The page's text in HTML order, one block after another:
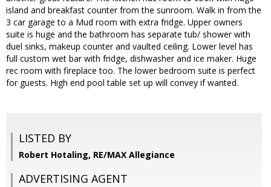
island and breakfast counter from the sunroom. Walk in from the
3 car garage to a Mud room with extra fridge. Upper owners
suite is huge and the bathroom has separate tub/ shower with
duel sinks, makeup counter and vaulted ceiling. Lower level has
full custom wet bar with fridge, dishwasher and ice maker. Huge
rec room with fireplace too. The lower bedroom suite is perfect
for guests. High end pool table set up will convey if wanted.
LISTED BY
Robert Hotaling, RE/MAX Allegiance
ADVERTISING AGENT